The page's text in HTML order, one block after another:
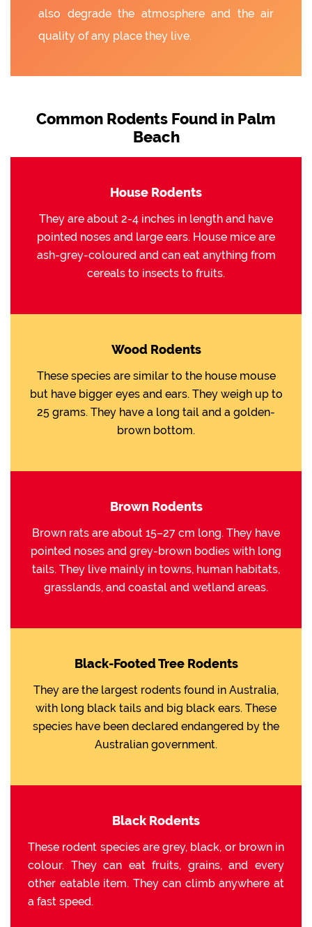
also degrade the atmosphere and the air
quality of any place they live.
Common Rodents Found in Palm
Beach
House Rodents
They are about 2-4 inches in length and have
pointed noses and large ears. House mice are
ash-grey-coloured and can eat anything from
cereals to insects to fruits.
Wood Rodents
These species are similar to the house mouse
but have bigger eyes and ears. They weigh up to
25 grams. They have a long tail and a golden-
brown bottom.
Brown Rodents
Brown rats are about 15–27 cm long. They have
pointed noses and grey-brown bodies with long
tails. They live mainly in towns, human habitats,
grasslands, and coastal and wetland areas.
Black-Footed Tree Rodents
They are the largest rodents found in Australia,
with long black tails and big black ears. These
species have been declared endangered by the
Australian government.
Black Rodents
These rodent species are grey, black, or brown in
colour. They can eat fruits, grains, and every
other eatable item. They can climb anywhere at
a fast speed.